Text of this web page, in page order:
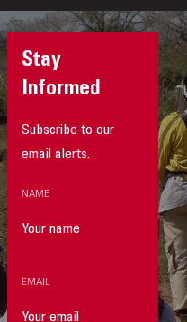
Stay
Informed
Subscribe to our
email alerts.
NAME
EMAIL